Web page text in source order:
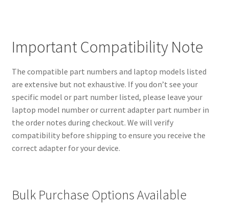
Important Compatibility Note
The compatible part numbers and laptop models listed
are extensive but not exhaustive. If you don’t see your
specific model or part number listed, please leave your
laptop model number or current adapter part number in
the order notes during checkout. We will verify
compatibility before shipping to ensure you receive the
correct adapter for your device.
Bulk Purchase Options Available